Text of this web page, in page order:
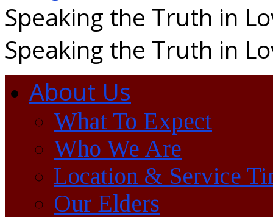
Speaking the Truth in
Speaking the Truth in
About Us
What To Expect
Who We Are
Location & Service
Our Elders